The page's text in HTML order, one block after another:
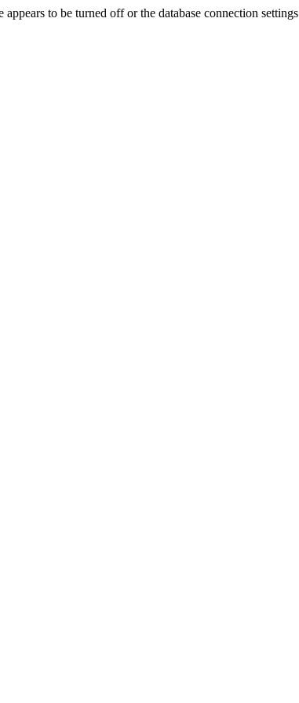
appears to be turned off or the database connection